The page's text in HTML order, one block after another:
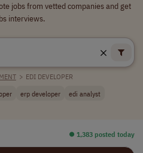
jobs from vetted companies and get
interviews.
> EDI DEVELOPER
erp developer
edi analyst
⏺︎ 1,383 posted today